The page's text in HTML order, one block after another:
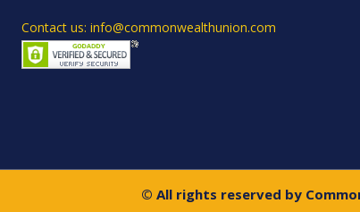
Contact us: info@commonwealthunion.com
© All rights reserved by